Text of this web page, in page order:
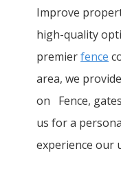
Improve
high-quality
premierfence
area, we
on Fence,
us for a
experience our